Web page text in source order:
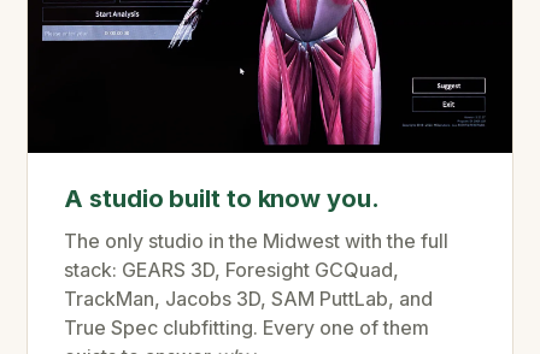
A studio built to know you.
The only studio in the Midwest with the full
stack: GEARS 3D, Foresight GCQuad,
TrackMan, Jacobs 3D, SAM PuttLab, and
True Spec clubfitting. Every one of them